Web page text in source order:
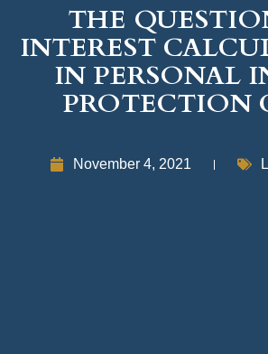
THE
INTEREST
IN PERSONAL
PROTECTION
November 4, 2021